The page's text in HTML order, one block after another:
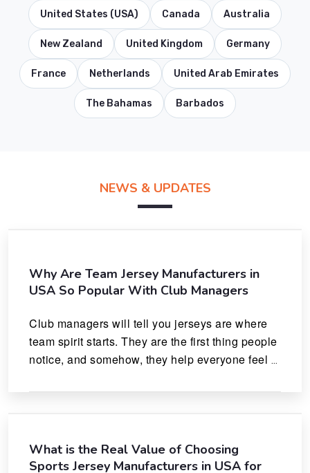
United States (USA) Canada Australia
New Zealand United Kingdom Germany
France Netherlands United Arab Emirates
The Bahamas Barbados
NEWS & UPDATES
Why Are Team Jersey Manufacturers in
USA So Popular With Club Managers
Club managers will tell you jerseys are where
team spirit starts. They are the first thing people
notice, and somehow, they help everyone feel
What is the Real Value of Choosing
Sports Jersey Manufacturers in USA for